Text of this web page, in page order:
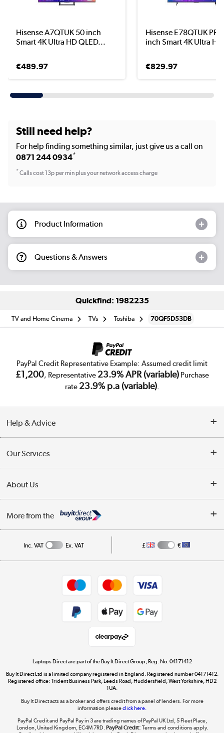
Hisense A7QTUK 50 inch
Smart 4K Ultra HD QLED...
€489.97
Hisense E78QTUK
inch Smart 4K Ultra
€829.97
Still need help?
For help finding something similar, just give us a call on
0871 244 0934*
*Calls cost 13p per min plus your network access charge
Product Information
Questions & Answers
Quickfind: 1982235
TV and Home Cinema TVs Toshiba 70QF5D53DB
PayPal Credit Representative Example: Assumed credit limit
£1,200, Representative 23.9% APR (variable)Purchase
rate 23.9% p.a (variable).
Help & Advice
Collection Points
My Account
Our Services
Trade Enquiries
About Us
Affiliates programme
More from the
Get the look for less
Shop now »
Dive into incredible value
Inc. VAT Ex. VAT £ €
Laptops Direct are part of the Buy It Direct Group; Reg. No. 04171412
Buy It Direct Ltd is a limited company registered in England. Registered number 04171412.
Registered office: Trident Business Park, Leeds Road, Huddersfield, West Yorkshire, HD2
1UA.
Buy It Direct acts as a broker and offers credit from a panel of lenders. For more
information pleaseclick here.
PayPal Credit and PayPal Pay in 3 are trading names of PayPal UK Ltd, 5 Fleet Place,
London, United Kingdom, EC4M 7RD.PayPal Credit: Terms and conditions apply.